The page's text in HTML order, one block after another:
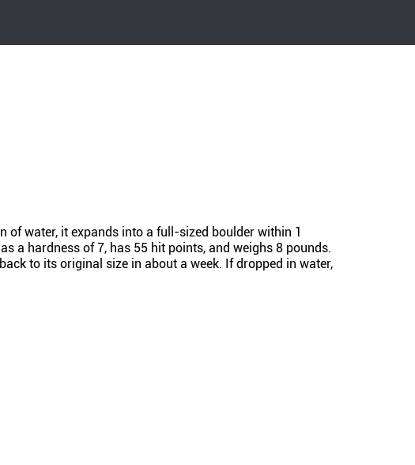
of water, it expands into a full-sized boulder within 1
a hardness of 7, has 55 hit points, and weighs 8 pounds.
to its original size in about a week. If dropped in water,